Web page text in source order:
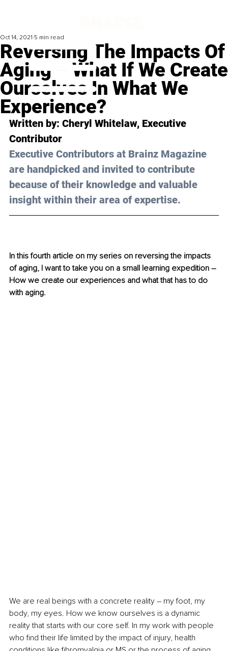
Reversing The Impacts Of
Aging – What If We Create
Ourselves In What We
Experience?
Oct 14, 2021 5 min read
Written by: Cheryl Whitelaw, Executive
Contributor
Executive Contributors at Brainz Magazine
are handpicked and invited to contribute
because of their knowledge and valuable
insight within their area of expertise.
In this fourth article on my series on reversing the impacts
of aging, I want to take you on a small learning expedition –
How we create our experiences and what that has to do
with aging.
We are real beings with a concrete reality – my foot, my
body, my eyes. How we know ourselves is a dynamic
reality that starts with our core self. In my work with people
who find their life limited by the impact of injury, health